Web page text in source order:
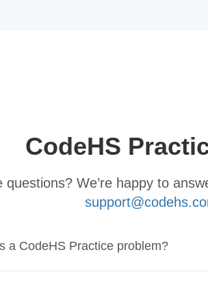
CodeHS
questions? We’re happy to
a CodeHS Practice problem?